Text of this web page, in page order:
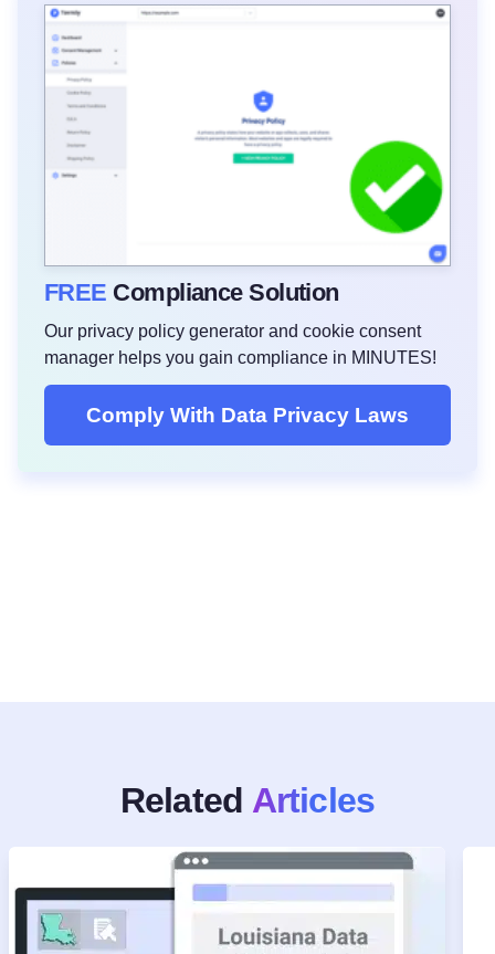
FREE Compliance Solution
Our privacy policy generator and cookie consent
manager helps you gain compliance in MINUTES!
Comply With Data Privacy Laws
Related Articles